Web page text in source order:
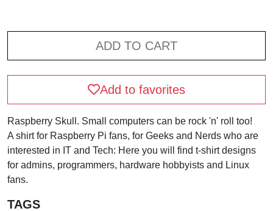
ADD TO CART
Add to favorites
Raspberry Skull. Small computers can be rock 'n' roll too!
A shirt for Raspberry Pi fans, for Geeks and Nerds who are
interested in IT and Tech: Here you will find t-shirt designs
for admins, programmers, hardware hobbyists and Linux
fans.
TAGS